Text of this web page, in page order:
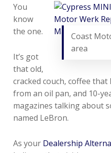
Coast
area
You
know
the one.
It’s got
that old,
cracked couch, coffee
from an oil pan, and 10-
magazines talking about
named LeBron.
As your Dealership